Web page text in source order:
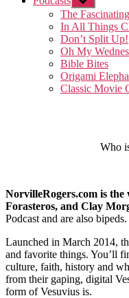
sub
menu
The
In All Things
Don’t Split Up!
Oh My
Bible Bites
Origami
Classic Movie
Who
NorvilleRogers.com is
Forasteros, and Clay
Podcast and are also bipeds.
Launched in March 2014,
and favorite things. You’ll
culture, faith, history and
from their gaping, digital
form of Vesuvius is.